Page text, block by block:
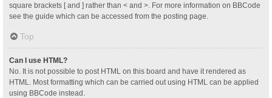
square brackets [ and ] rather than < and >. For more information on BBCode
see the guide which can be accessed from the posting page.
Top
Can I use HTML?
No. It is not possible to post HTML on this board and have it rendered as
HTML. Most formatting which can be carried out using HTML can be applied
using BBCode instead.